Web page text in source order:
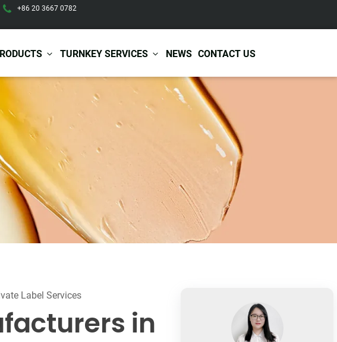
+86 20 3667 0782
TURNKEY SERVICES NEWS CONTACT US
Hair Care
Hair Shampoo
Hair Conditioner
Hair Scrub
Hair Oil
Hair Serum
Hair Spray
Pregnancy Skin Care
Baby & Kids Care
Body Care
Functional Skincare
Acne Treatment
Anti-Aging Skincare
Skin Whitening
Skin Repair Care
Certificates
Services
Warehousing &
Shipping
Label Services
in